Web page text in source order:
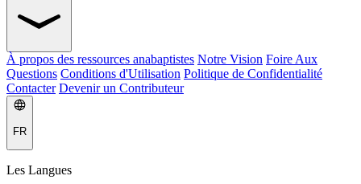
À propos des ressources anabaptistes Notre Vision Foire Aux
Questions Conditions d'Utilisation Politique de Confidentialité
Contacter Devenir un Contributeur
FR
Les Langues